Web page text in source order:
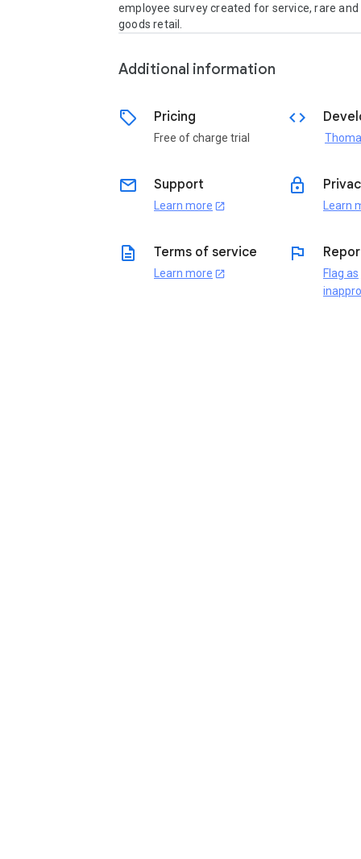
employee survey created for service, rare
goods retail.
Additional information
sell Pricing
Free of charge trial
code
email Support
Learn more open_in_new
lock
Learn
description Terms of service
Learn more open_in_new
flag
Flag as